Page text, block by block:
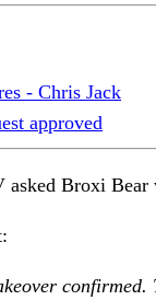
- Chris Jack
approved
asked Broxi